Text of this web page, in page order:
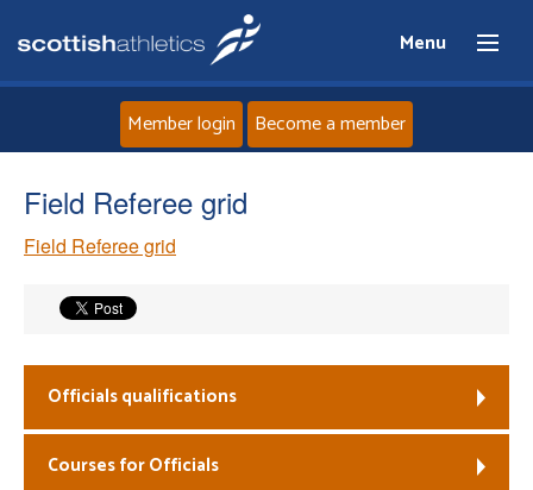
Menu
Athletes
Member login Become a member
Field Referee grid
Field Referee grid
Officials qualifications
Courses for Officials